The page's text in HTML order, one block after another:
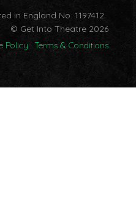
in England No. 1197412.
© Get Into Theatre 2026
Policy Terms & Conditions